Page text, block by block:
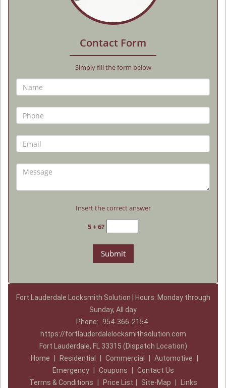
Contact Form
Simply fill the form below
Insert the correct answer
5 + 6?
Fort Lauderdale Locksmith Solution | Hours: Monday through
Sunday, All day
Phone: 954-366-2154
https://fortlauderdalelocksmithsolution.com
Fort Lauderdale, FL 33315 (Dispatch Location)
Home
Residential Commercial Automotive
Emergency
Coupons
Contact Us
Terms & Conditions
Price List Site-Map Links